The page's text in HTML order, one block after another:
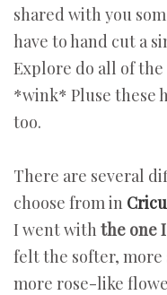
shared with you
have to hand cut a
Explore do all of
*wink* Pluse these
too.
There are several
choose from in
I went with the one
felt the softer, more
more rose-like